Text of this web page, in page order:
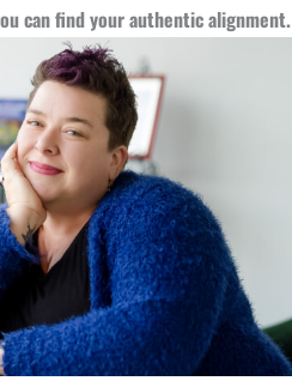
can find your authentic alignment.